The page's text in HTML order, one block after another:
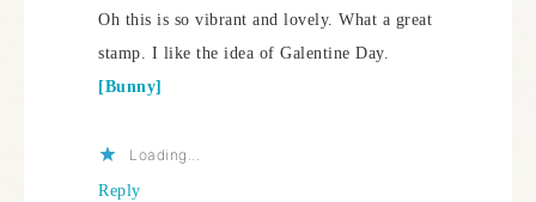
Oh this is so vibrant and lovely. What a great
stamp. I like the idea of Galentine Day.
[Bunny]
Loading...
Reply